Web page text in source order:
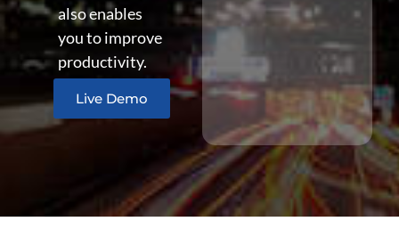
also enables
you to improve
productivity.
Live Demo